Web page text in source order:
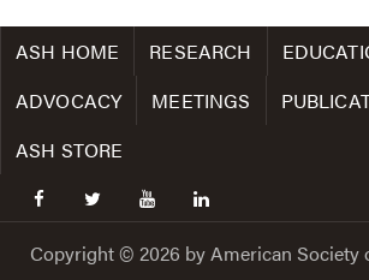
ASH HOME RESEARCH
ADVOCACY
MEETINGS
ASH STORE
facebooktwitter youtubelinkedin
Copyright © 2026 by American Society